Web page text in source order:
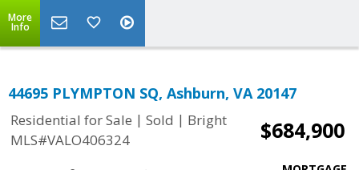
More
Info
44695 PLYMPTON SQ, Ashburn, VA 20147
Residential for Sale | Sold | Bright
MLS#VALO406324
$684,900